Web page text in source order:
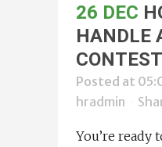
26 DEC
HANDLE
Posted at
hradmin
You’re ready